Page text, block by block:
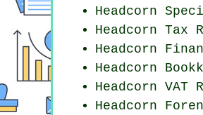
Headcorn
Headcorn Tax
Headcorn
Headcorn
Headcorn VAT
Headcorn